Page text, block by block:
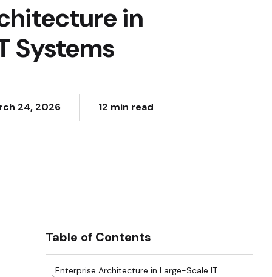
in
Systems
24, 2026 12 min read
Table of Contents
Enterprise Architecture in Large-Scale IT